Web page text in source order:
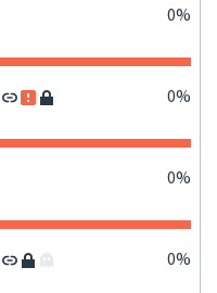
0%
0%
0%
0%